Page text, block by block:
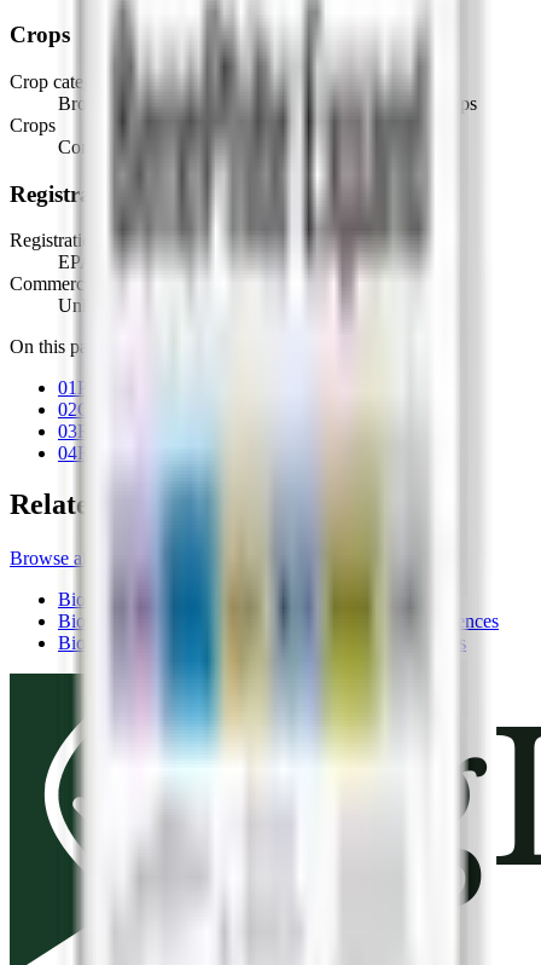
Crops
Crop categories
Broadacre Crops, Cereal & Oilseed Crops, Row Crops
Crops
Corn, Forage grasses
Registration
Registration
EPA Registered, OMRI Listed
Commercial status
Unknown
On this page
01Product details
02Crops
03Registration
04Related records
Related records
Browse all products
Biostimulants
Biostimulants
Valent BioSciences
Biostimulants
Valent BioSciences